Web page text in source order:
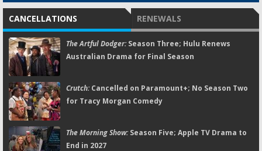
CANCELLATIONS RENEWALS
The Artful Dodger:Season Three; Hulu Renews
Australian Drama for Final Season
Crutch:Cancelled on Paramount+; No Season Two
for Tracy Morgan Comedy
The Morning Show:Season Five; Apple TV Drama to
End in 2027